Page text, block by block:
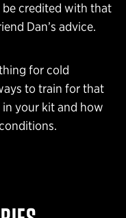
be credited with that
Dan’s advice.
for cold
to train for that
your kit and how